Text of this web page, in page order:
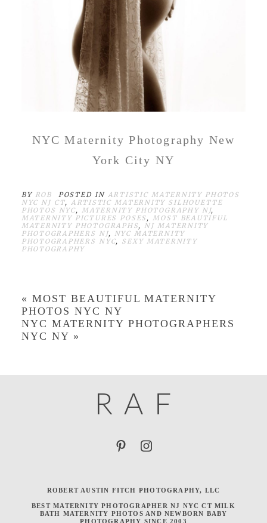
NYC Maternity Photography New
York City NY
BY ROB POSTED IN ARTISTIC MATERNITY PHOTOS
NYC NJ CT, ARTISTIC MATERNITY SILHOUETTE
PHOTOS NYC,MATERNITY PHOTOGRAPHY NJ,
MATERNITY PICTURES POSES,MOST BEAUTIFUL
MATERNITY PHOTOGRAPHS, NJ MATERNITY
PHOTOGRAPHERS NJ, NYC MATERNITY
PHOTOGRAPHERS NYC, SEXY MATERNITY
PHOTOGRAPHY
« MOST BEAUTIFUL MATERNITY
PHOTOS NYC NY
NYC MATERNITY PHOTOGRAPHERS
NYC NY »
A
R F
ROBERT AUSTIN FITCH PHOTOGRAPHY, LLC
BEST MATERNITY PHOTOGRAPHER NJ NYC CT MILK
BATH MATERNITY PHOTOS AND NEWBORN BABY
PHOTOGRAPHY SINCE 2003